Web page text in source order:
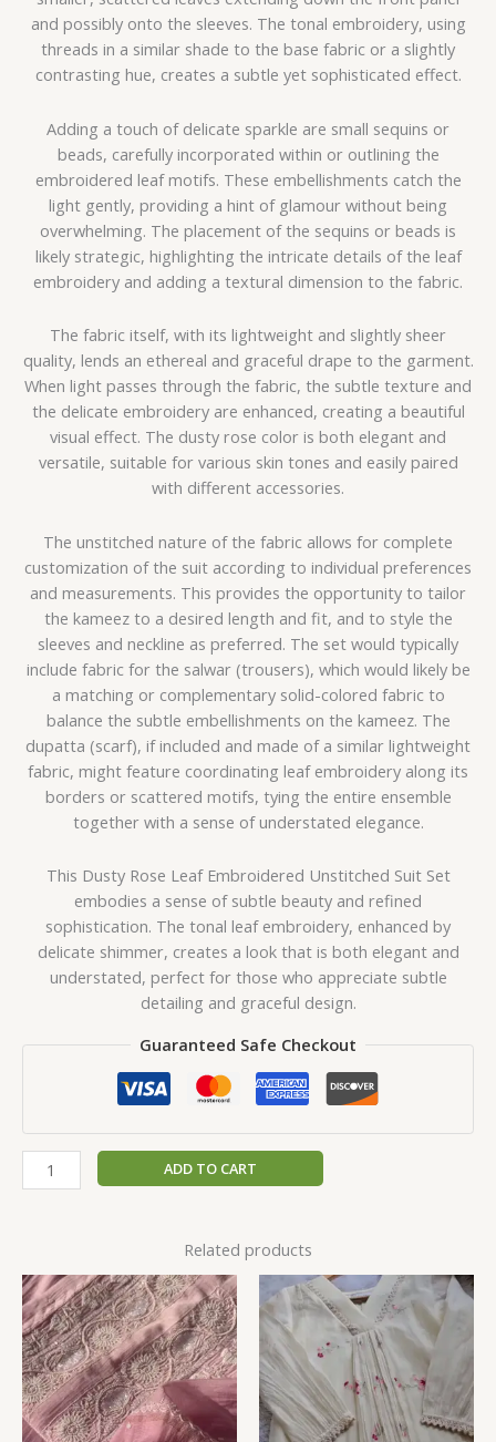
and possibly onto the sleeves. The tonal embroidery, using
threads in a similar shade to the base fabric or a slightly
contrasting hue, creates a subtle yet sophisticated effect.
Adding a touch of delicate sparkle are small sequins or
beads, carefully incorporated within or outlining the
embroidered leaf motifs. These embellishments catch the
light gently, providing a hint of glamour without being
overwhelming. The placement of the sequins or beads is
likely strategic, highlighting the intricate details of the leaf
embroidery and adding a textural dimension to the fabric.
The fabric itself, with its lightweight and slightly sheer
quality, lends an ethereal and graceful drape to the garment.
When light passes through the fabric, the subtle texture and
the delicate embroidery are enhanced, creating a beautiful
visual effect. The dusty rose color is both elegant and
versatile, suitable for various skin tones and easily paired
with different accessories.
The unstitched nature of the fabric allows for complete
customization of the suit according to individual preferences
and measurements. This provides the opportunity to tailor
the kameez to a desired length and fit, and to style the
sleeves and neckline as preferred. The set would typically
include fabric for the salwar (trousers), which would likely be
a matching or complementary solid-colored fabric to
balance the subtle embellishments on the kameez. The
dupatta (scarf), if included and made of a similar lightweight
fabric, might feature coordinating leaf embroidery along its
borders or scattered motifs, tying the entire ensemble
together with a sense of understated elegance.
This Dusty Rose Leaf Embroidered Unstitched Suit Set
embodies a sense of subtle beauty and refined
sophistication. The tonal leaf embroidery, enhanced by
delicate shimmer, creates a look that is both elegant and
understated, perfect for those who appreciate subtle
detailing and graceful design.
Guaranteed Safe Checkout
ADD TO CART
Related products